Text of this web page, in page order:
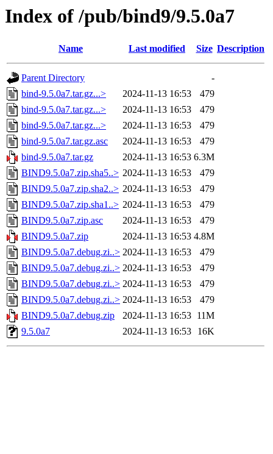
Index of /pub/bind9/9.5.0a7
Name Last modified Size Description
Parent Directory
-
bind-9.5.0a7.tar.gz...>
2024-11-13 16:53
479
bind-9.5.0a7.tar.gz...>
2024-11-13 16:53
479
bind-9.5.0a7.tar.gz...>
2024-11-13 16:53
479
bind-9.5.0a7.tar.gz.asc
2024-11-13 16:53
479
bind-9.5.0a7.tar.gz
2024-11-13 16:53 6.3M
BIND9.5.0a7.zip.sha5..> 2024-11-13 16:53
479
BIND9.5.0a7.zip.sha2..> 2024-11-13 16:53
479
BIND9.5.0a7.zip.sha1..> 2024-11-13 16:53
479
BIND9.5.0a7.zip.asc
2024-11-13 16:53
479
BIND9.5.0a7.zip
2024-11-13 16:53 4.8M
BIND9.5.0a7.debug.zi..> 2024-11-13 16:53
479
BIND9.5.0a7.debug.zi..> 2024-11-13 16:53
479
BIND9.5.0a7.debug.zi..> 2024-11-13 16:53
479
BIND9.5.0a7.debug.zi..> 2024-11-13 16:53
479
BIND9.5.0a7.debug.zip
2024-11-13 16:53 11M
9.5.0a7
2024-11-13 16:53 16K